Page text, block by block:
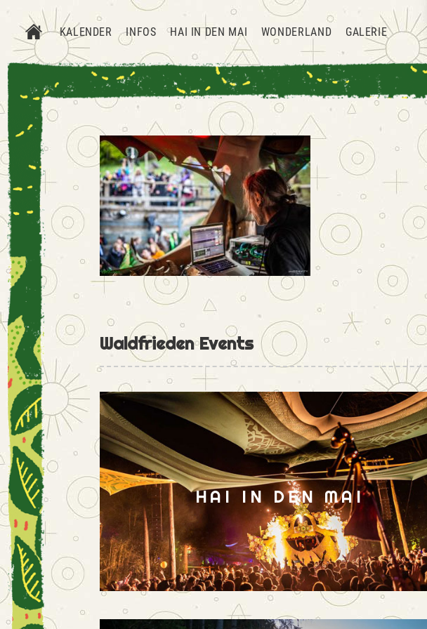
KALENDER INFOS HAI IN DEN MAI WONDERLAND GALERIE
Waldfrieden Events
HAI IN DEN MAI